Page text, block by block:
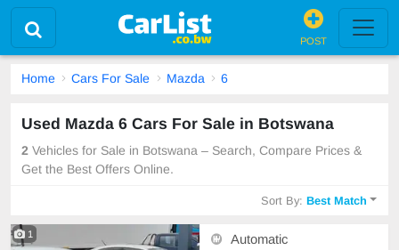
POST
Home Cars For Sale Mazda 6
Used Mazda 6 Cars For Sale in Botswana
2 Vehicles for Sale in Botswana – Search, Compare Prices &
Get the Best Offers Online.
Sort By:Best Match
1
Automatic